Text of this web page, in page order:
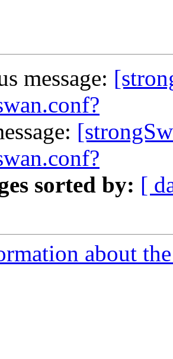
message:
sorted by: [
about